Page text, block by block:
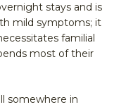
stays and is
mild symptoms; it
familial
most of their
somewhere in